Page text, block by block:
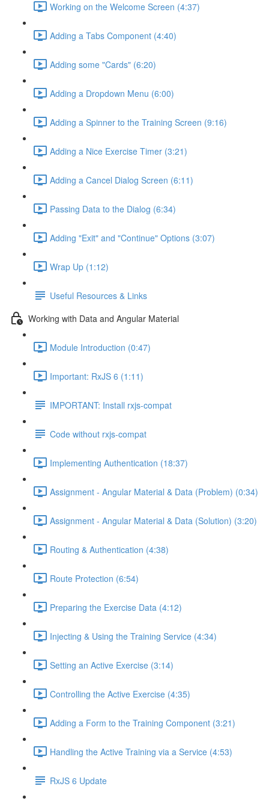
Working on the Welcome Screen (4:37)
Adding a Tabs Component (4:40)
Adding some "Cards" (6:20)
Adding a Dropdown Menu (6:00)
Adding a Spinner to the Training Screen (9:16)
Adding a Nice Exercise Timer (3:21)
Adding a Cancel Dialog Screen (6:11)
Passing Data to the Dialog (6:34)
Adding "Exit" and "Continue" Options (3:07)
Wrap Up (1:12)
Useful Resources & Links
Working with Data and Angular Material
Module Introduction (0:47)
Important: RxJS 6 (1:11)
IMPORTANT: Install rxjs-compat
Code without rxjs-compat
Implementing Authentication (18:37)
Assignment - Angular Material & Data (Problem) (0:34)
Assignment - Angular Material & Data (Solution) (3:20)
Routing & Authentication (4:38)
Route Protection (6:54)
Preparing the Exercise Data (4:12)
Injecting & Using the Training Service (4:34)
Setting an Active Exercise (3:14)
Controlling the Active Exercise (4:35)
Adding a Form to the Training Component (3:21)
Handling the Active Training via a Service (4:53)
RxJS 6 Update